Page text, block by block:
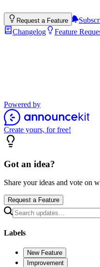
Request a Feature
Changelog
Feature
Powered by
Create yours, for free!
Got an idea?
Share your ideas and vote on
Request a Feature
Labels
New Feature
Improvement